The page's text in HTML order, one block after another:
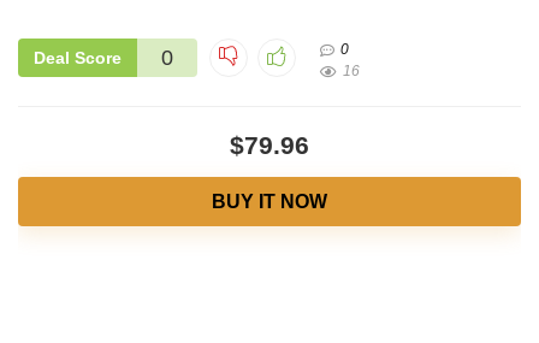
Deal Score 0
0
16
$79.96
BUY IT NOW